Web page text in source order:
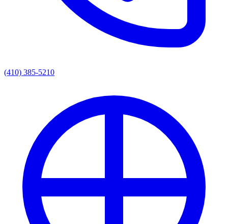
(410) 385-5210